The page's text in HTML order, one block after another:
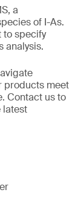
a
of I-As.
to specify
analysis.
products meet
Contact us to
latest